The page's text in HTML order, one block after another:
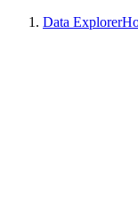
Data Explorer